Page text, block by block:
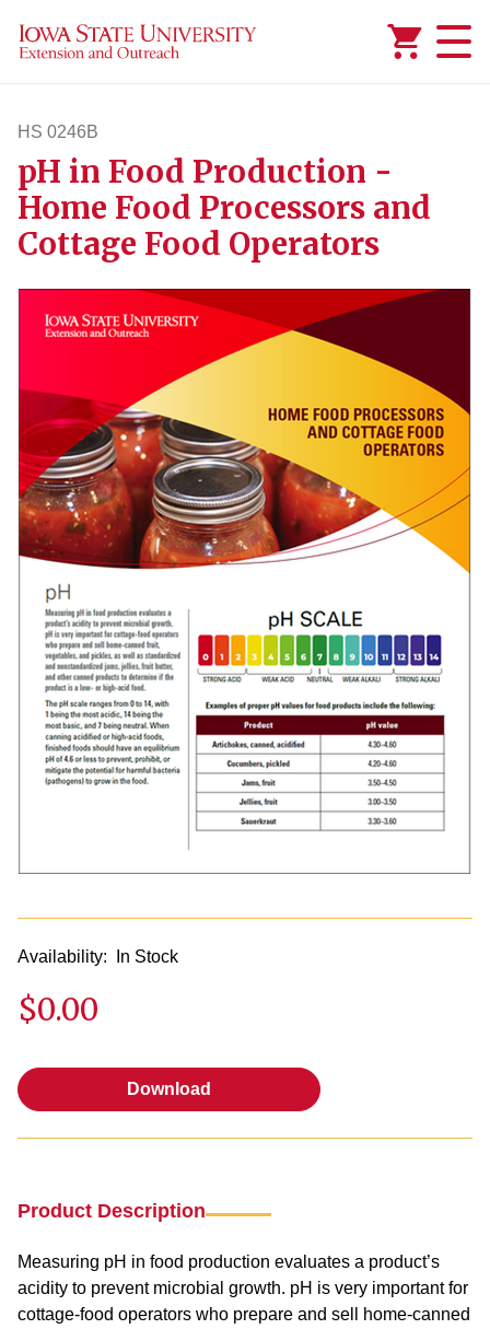
HS 0246B
hs246b
pH in Food Production -
Home Food Processors and
Cottage Food Operators
Availability: In Stock
$0.00
Download
Product Description
Measuring pH in food production evaluates a product’s
acidity to prevent microbial growth. pH is very important for
cottage-food operators who prepare and sell home-canned